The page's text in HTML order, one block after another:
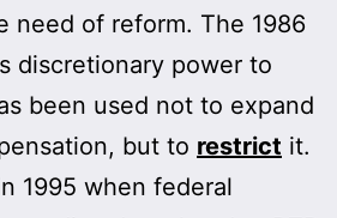
need of reform. The 1986
discretionary power to
been used not to expand
but to restrict it.
1995 when federal